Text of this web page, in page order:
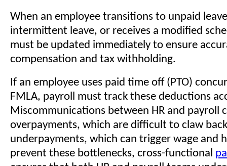
When an employee transitions to unpaid
intermittent leave, or receives a modified
must be updated immediately to ensure
compensation and tax withholding.
If an employee uses paid time off (PTO)
FMLA, payroll must track these deductions
Miscommunications between HR and payroll
overpayments, which are difficult to claw
underpayments, which can trigger wage and
prevent these bottlenecks, cross-functional